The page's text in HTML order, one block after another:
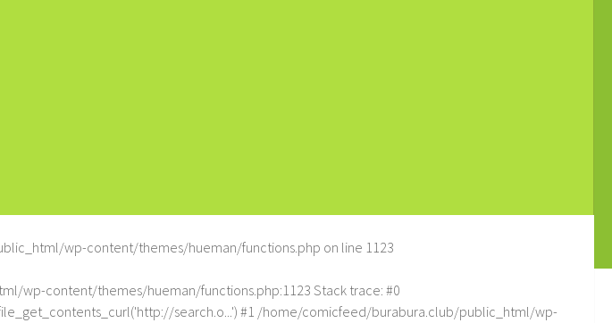
wp-content/themes/hueman/functions.php on line 1123
wp-content/themes/hueman/functions.php:1123 Stack trace: #0
search.o...') #1 /home/comicfeed/burabura.club/public_html/wp-